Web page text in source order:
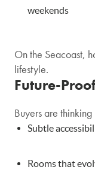
weekends
On the Seacoast,
lifestyle.
Future-
Buyers are
Subtle
Rooms that